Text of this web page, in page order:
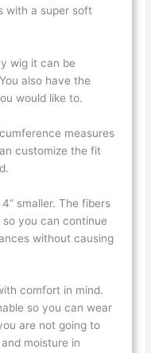
with a super soft
wig it can be
also have the
would like to.
measures
customize the fit
smaller. The fibers
you can continue
without causing
comfort in mind.
so you can wear
are not going to
moisture in